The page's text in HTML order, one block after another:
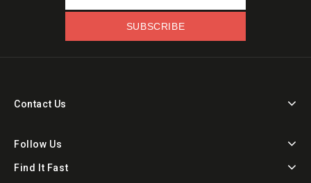
Contact Us
Follow Us
Find It Fast